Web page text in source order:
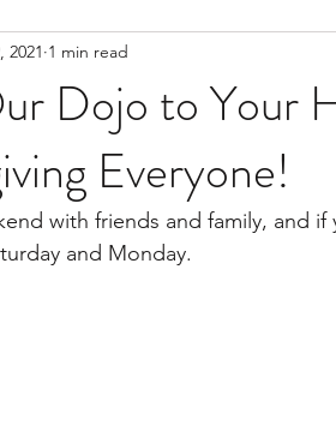
Dojo to Your
Everyone!
2021 1 min read
and Monday.